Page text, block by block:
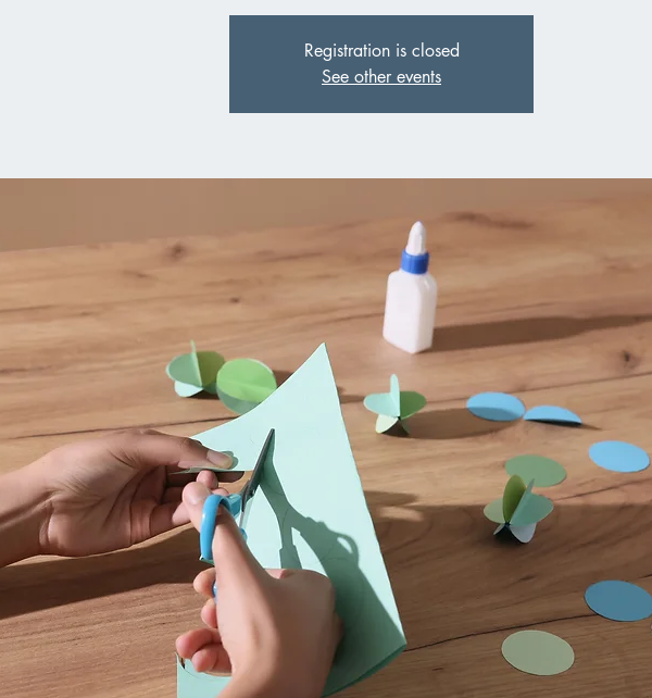
Registration is closed
See other events